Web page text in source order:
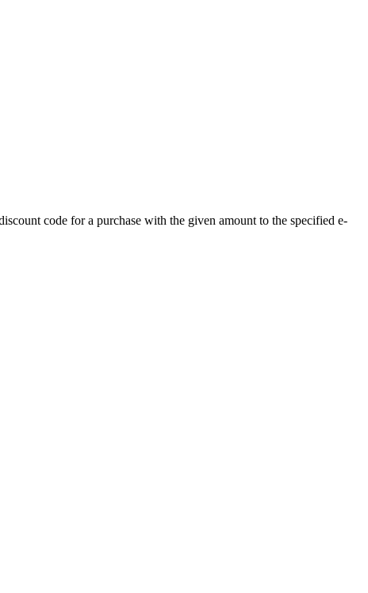
code for a purchase with the given amount to the specified e-